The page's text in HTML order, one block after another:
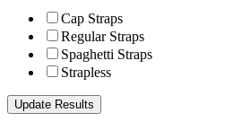
Cap Straps
Regular Straps
Spaghetti Straps
Strapless